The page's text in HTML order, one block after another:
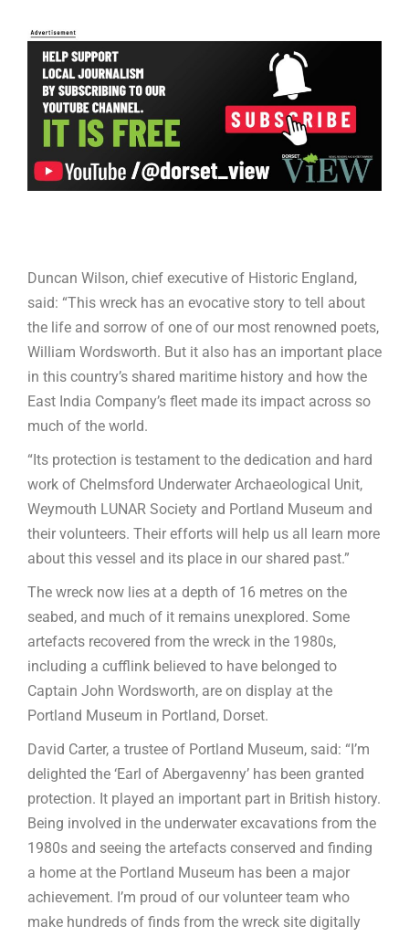
Duncan Wilson, chief executive of Historic England,
said: “This wreck has an evocative story to tell about
the life and sorrow of one of our most renowned poets,
William Wordsworth. But it also has an important place
in this country’s shared maritime history and how the
East India Company’s fleet made its impact across so
much of the world.
“Its protection is testament to the dedication and hard
work of Chelmsford Underwater Archaeological Unit,
Weymouth LUNAR Society and Portland Museum and
their volunteers. Their efforts will help us all learn more
about this vessel and its place in our shared past.”
The wreck now lies at a depth of 16 metres on the
seabed, and much of it remains unexplored. Some
artefacts recovered from the wreck in the 1980s,
including a cufflink believed to have belonged to
Captain John Wordsworth, are on display at the
Portland Museum in Portland, Dorset.
David Carter, a trustee of Portland Museum, said: “I’m
delighted the ‘Earl of Abergavenny’ has been granted
protection. It played an important part in British history.
Being involved in the underwater excavations from the
1980s and seeing the artefacts conserved and finding
a home at the Portland Museum has been a major
achievement. I’m proud of our volunteer team who
make hundreds of finds from the wreck site digitally